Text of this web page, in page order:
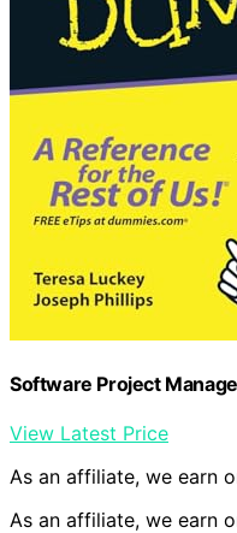
Software Project
View Latest Price
As an affiliate, we earn
As an affiliate, we earn